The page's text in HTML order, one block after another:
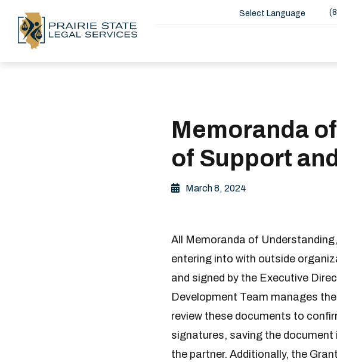
Select Language
Memoranda
of Support
March 8, 2024
All Memoranda of
entering into with outside
and signed by the Executive
Development Team manages
review these documents to
signatures, saving the
the partner. Additionally, the